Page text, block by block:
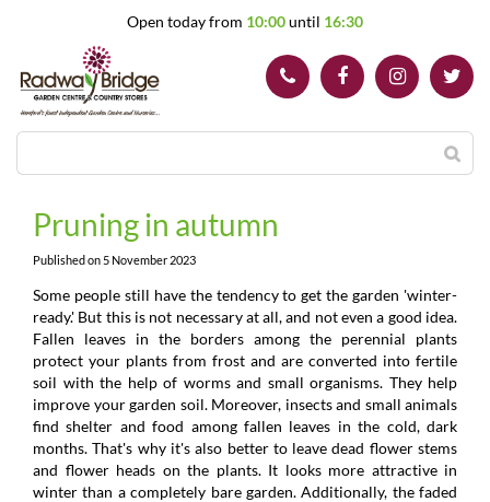
Open today from 10:00until 16:30
Pruning in autumn
Published on 5 November 2023
Some people still have the tendency to get the garden 'winter-
ready.' But this is not necessary at all, and not even a good idea.
Fallen leaves in the borders among the perennial plants
protect your plants from frost and are converted into fertile
soil with the help of worms and small organisms. They help
improve your garden soil. Moreover, insects and small animals
find shelter and food among fallen leaves in the cold, dark
months. That's why it's also better to leave dead flower stems
and flower heads on the plants. It looks more attractive in
winter than a completely bare garden. Additionally, the faded